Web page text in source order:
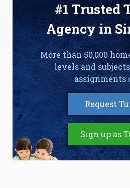
#1 Trusted
Agency in
More than 50,000
levels and
assignments
Request
Sign up as